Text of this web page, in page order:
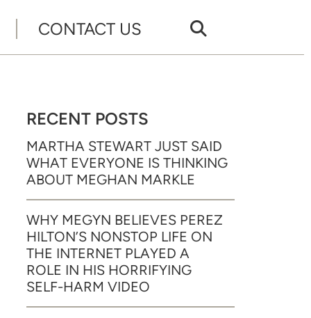
CONTACT US
RECENT POSTS
MARTHA STEWART JUST SAID
WHAT EVERYONE IS THINKING
ABOUT MEGHAN MARKLE
WHY MEGYN BELIEVES PEREZ
HILTON’S NONSTOP LIFE ON
THE INTERNET PLAYED A
ROLE IN HIS HORRIFYING
SELF-HARM VIDEO